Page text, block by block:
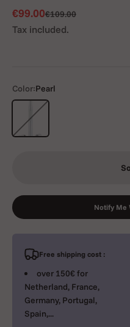
Sale price
€99.00Regular price
€109.00
Tax included.
Color:Pearl
Notify Me
Free shipping cost :
over 150€ for
Netherland, France,
Germany, Portugal,
Spain,...